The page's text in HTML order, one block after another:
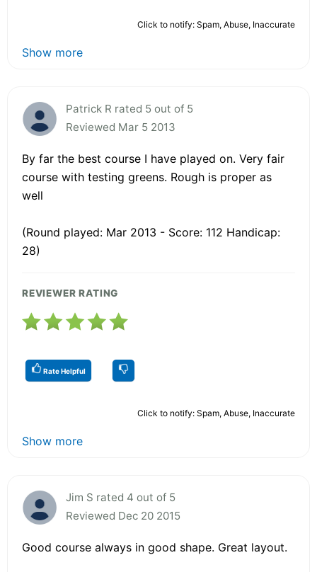
Click to notify: Spam, Abuse, Inaccurate
Show more
Patrick R rated 5 out of 5
Reviewed Mar 5 2013
By far the best course I have played on. Very fair
course with testing greens. Rough is proper as
well
(Round played: Mar 2013 - Score: 112 Handicap:
28)
REVIEWER RATING
Rate Helpful
Click to notify: Spam, Abuse, Inaccurate
Show more
Jim S rated 4 out of 5
Reviewed Dec 20 2015
Good course always in good shape. Great layout.